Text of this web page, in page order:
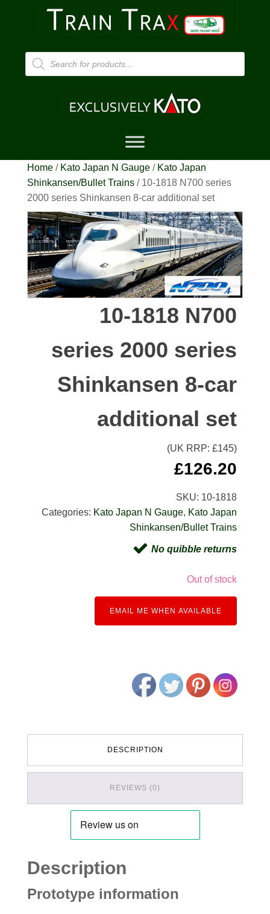
Products
search
Home/ Kato Japan N Gauge/ Kato Japan
Shinkansen/Bullet Trains/ 10-1818 N700 series
2000 series Shinkansen 8-car additional set
10-1818 N700
series 2000 series
Shinkansen 8-car
additional set
(UK RRP: £145)
£126.20
SKU: 10-1818
Categories: Kato Japan N Gauge, Kato Japan
Shinkansen/Bullet Trains
No quibble returns
Out of stock
EMAIL ME WHEN AVAILABLE
DESCRIPTION
REVIEWS (0)
Description
Prototype information